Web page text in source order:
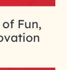
Fun,